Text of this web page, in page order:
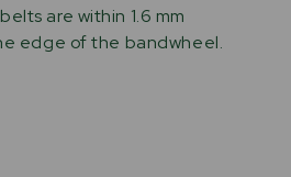
are within 1.6 mm
edge of the bandwheel.